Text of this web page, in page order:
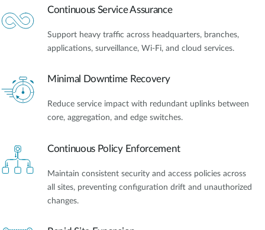
Continuous Service Assurance
Support heavy traffic across headquarters, branches,
applications, surveillance, Wi-Fi, and cloud services.
Minimal Downtime Recovery
Reduce service impact with redundant uplinks between
core, aggregation, and edge switches.
Continuous Policy Enforcement
Maintain consistent security and access policies across
all sites, preventing configuration drift and unauthorized
changes.